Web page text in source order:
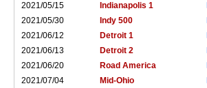
2021/05/15
Indianapolis 1
2021/05/30
Indy 500
2021/06/12
Detroit 1
2021/06/13
Detroit 2
2021/06/20
Road America
2021/07/04
Mid-Ohio